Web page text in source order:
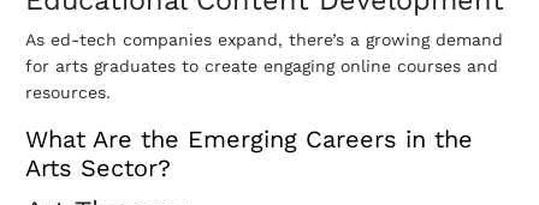
As ed-tech companies expand, there’s a growing demand
for arts graduates to create engaging online courses and
resources.
What Are the Emerging Careers in the
Arts Sector?